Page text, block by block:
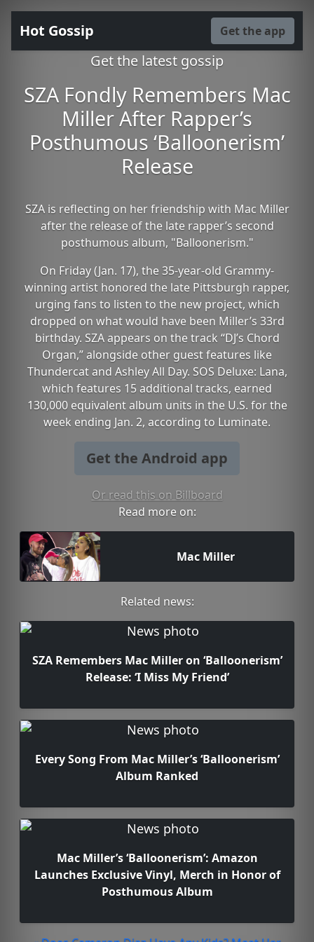
Hot Gossip Get the app
Get the latest gossip
SZA Fondly Remembers Mac
Miller After Rapper’s
Posthumous ‘Balloonerism’
Release
SZA is reflecting on her friendship with Mac Miller
after the release of the late rapper’s second
posthumous album, "Balloonerism."
On Friday (Jan. 17), the 35-year-old Grammy-
winning artist honored the late Pittsburgh rapper,
urging fans to listen to the new project, which
dropped on what would have been Miller’s 33rd
birthday. SZA appears on the track “DJ’s Chord
Organ,” alongside other guest features like
Thundercat and Ashley All Day. SOS Deluxe: Lana,
which features 15 additional tracks, earned
130,000 equivalent album units in the U.S. for the
week ending Jan. 2, according to Luminate.
Get the Android app
Or read this on Billboard
Read more on:
Mac Miller
Related news:
SZA Remembers Mac Miller on ‘Balloonerism’
Release: ‘I Miss My Friend’
Every Song From Mac Miller’s ‘Balloonerism’
Album Ranked
Mac Miller’s ‘Balloonerism’: Amazon
Launches Exclusive Vinyl, Merch in Honor of
Posthumous Album